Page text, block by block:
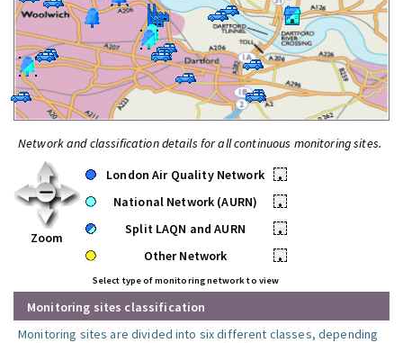
Network and classification details for all continuous monitoring sites.
Zoom
London Air Quality Network
•
National Network (AURN)
•
Split LAQN and AURN
•
Other Network
•
Select type of monitoring network to view
Monitoring sites classification
Monitoring sites are divided into six different classes, depending